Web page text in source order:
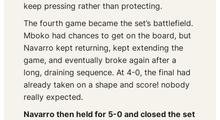
keep pressing rather than protecting.
The fourth game became the set’s battlefield.
Mboko had chances to get on the board, but
Navarro kept returning, kept extending the
game, and eventually broke again after a
long, draining sequence. At 4-0, the final had
already taken on a shape and score! nobody
really expected.
Navarro then held for 5-0 and closed the set